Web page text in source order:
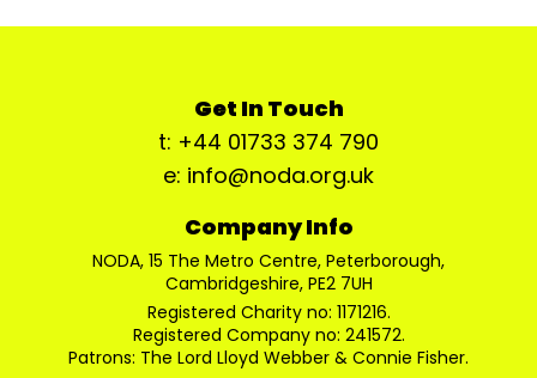
Get In Touch
t: +44 01733 374 790
e: info@noda.org.uk
Company Info
NODA, 15 The Metro Centre, Peterborough,
Cambridgeshire, PE2 7UH
Registered Charity no: 1171216.
Registered Company no: 241572.
Patrons: The Lord Lloyd Webber & Connie Fisher.